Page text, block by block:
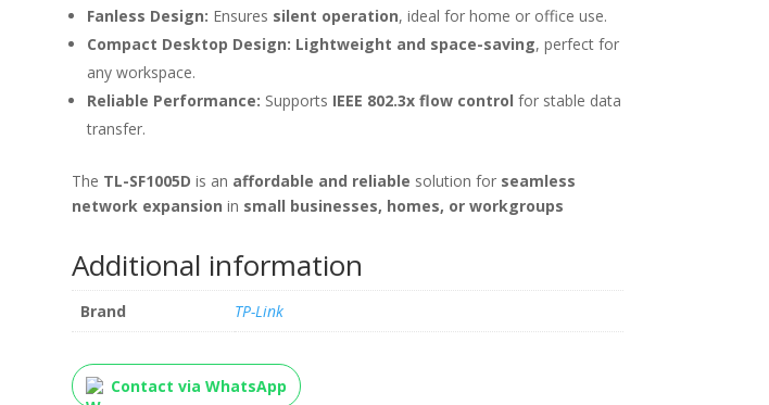
Fanless Design: Ensures silent operation, ideal for home or office use.
Compact Desktop Design: Lightweight and space-saving, perfect for
any workspace.
Reliable Performance: Supports IEEE 802.3x flow control for stable data
transfer.
The TL-SF1005D is an affordable and reliable solution for seamless
network expansion in small businesses, homes, or workgroups
Additional information
Brand TP-Link
Contact via WhatsApp